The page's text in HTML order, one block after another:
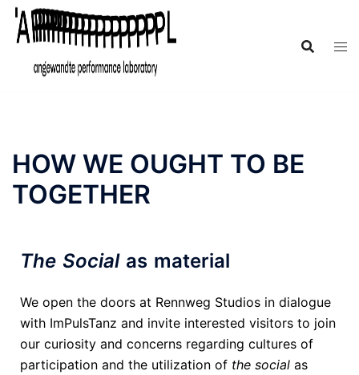
HOW WE OUGHT TO BE
TOGETHER
The Socialas material
We open the doors at Rennweg Studios in dialogue
with ImPulsTanz and invite interested visitors to join
our curiosity and concerns regarding cultures of
participation and the utilization of the social as